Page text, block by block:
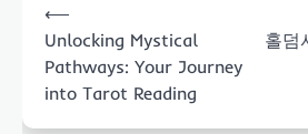
navigation
⟵
Unlocking Mystical
Pathways: Your Journey
into Tarot Reading
홀덤